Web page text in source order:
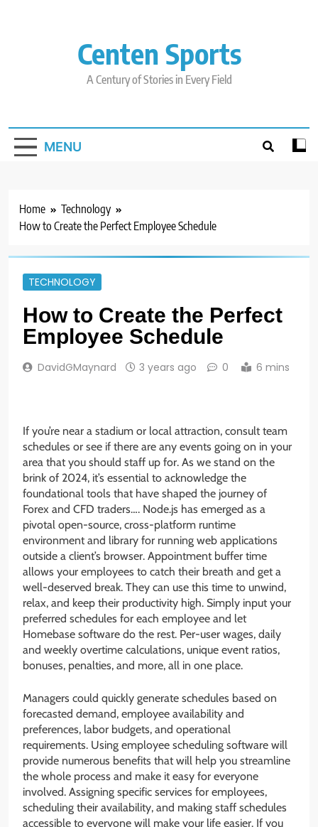
Centen Sports
A Century of Stories in Every Field
MENU
Home
Technology
How to Create the Perfect Employee Schedule
TECHNOLOGY
How to Create the Perfect
Employee Schedule
DavidGMaynard 3 years ago 0 6 mins
If you’re near a stadium or local attraction, consult team
schedules or see if there are any events going on in your
area that you should staff up for. As we stand on the
brink of 2024, it’s essential to acknowledge the
foundational tools that have shaped the journey of
Forex and CFD traders…. Node.js has emerged as a
pivotal open-source, cross-platform runtime
environment and library for running web applications
outside a client’s browser. Appointment buffer time
allows your employees to catch their breath and get a
well-deserved break. They can use this time to unwind,
relax, and keep their productivity high. Simply input your
preferred schedules for each employee and let
Homebase software do the rest. Per-user wages, daily
and weekly overtime calculations, unique event ratios,
bonuses, penalties, and more, all in one place.
Managers could quickly generate schedules based on
forecasted demand, employee availability and
preferences, labor budgets, and operational
requirements. Using employee scheduling software will
provide numerous benefits that will help you streamline
the whole process and make it easy for everyone
involved. Assigning specific services for employees,
scheduling their availability, and making staff schedules
accessible to everyone will make your life easier. If you